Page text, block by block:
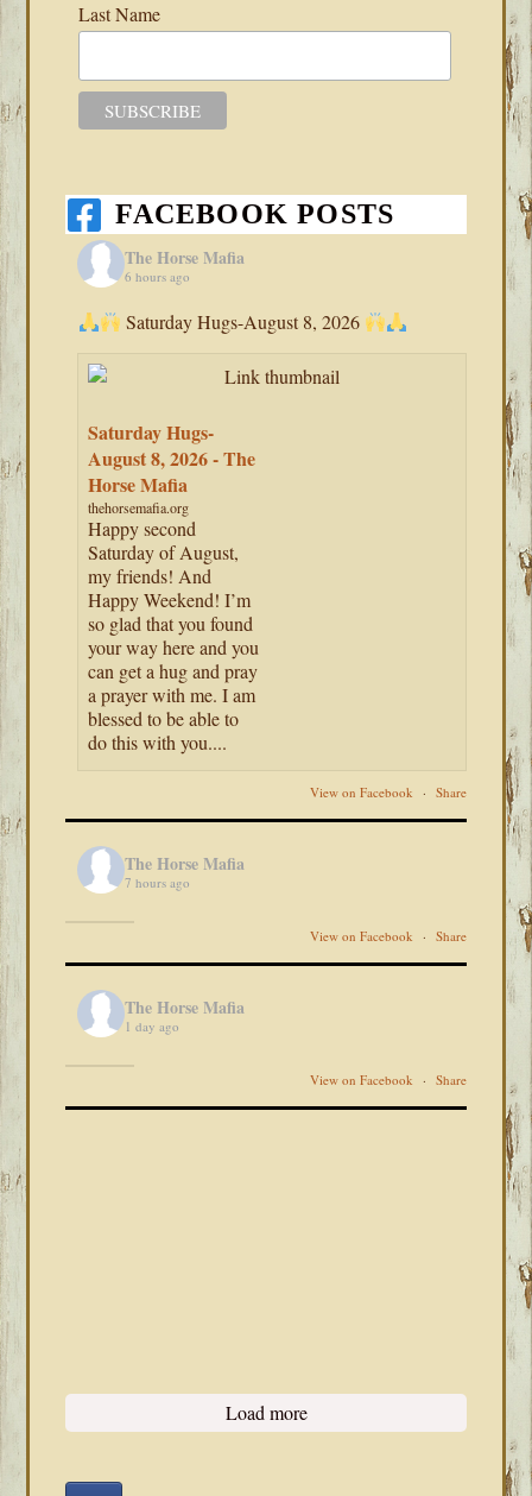
Last Name
FACEBOOK POSTS
The Horse Mafia
6 hours ago
Saturday Hugs-August 8, 2026
Saturday Hugs-
August 8, 2026 - The
Horse Mafia
thehorsemafia.org
Happy second
Saturday of August,
my friends! And
Happy Weekend! I’m
so glad that you found
your way here and you
can get a hug and pray
a prayer with me. I am
blessed to be able to
do this with you....
View on Facebook · Share
The Horse Mafia
7 hours ago
View on Facebook · Share
The Horse Mafia
1 day ago
View on Facebook · Share
Load more